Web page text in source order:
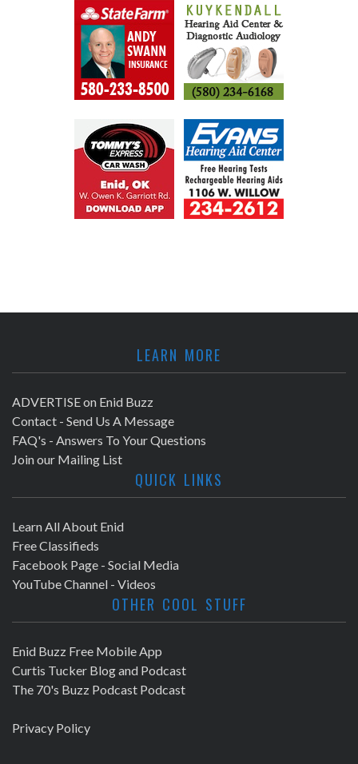
LEARN MORE
ADVERTISE on Enid Buzz
Contact - Send Us A Message
FAQ's - Answers To Your Questions
Join our Mailing List
QUICK LINKS
Learn All About Enid
Free Classifieds
Facebook Page - Social Media
YouTube Channel - Videos
OTHER COOL STUFF
Enid Buzz Free Mobile App
Curtis Tucker Blog and Podcast
The 70's Buzz Podcast Podcast
Privacy Policy